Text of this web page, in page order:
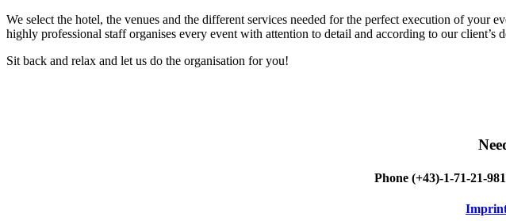
We select the hotel, the venues and the different services needed for the perfect execution of
highly professional staff organises every event with attention to detail and according to our client’s
Sit back and relax and let us do the organisation for you!
Phone (+43)-1-71-21-